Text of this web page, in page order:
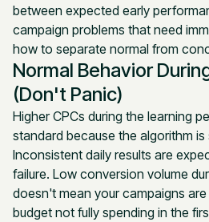
between expected early
campaign problems that need
how to separate normal from
Normal Behavior
(Don't Panic)
Higher CPCs during the learning
standard because the algorithm
Inconsistent daily results are
failure. Low conversion volume
doesn't mean your campaigns
budget not fully spending in the